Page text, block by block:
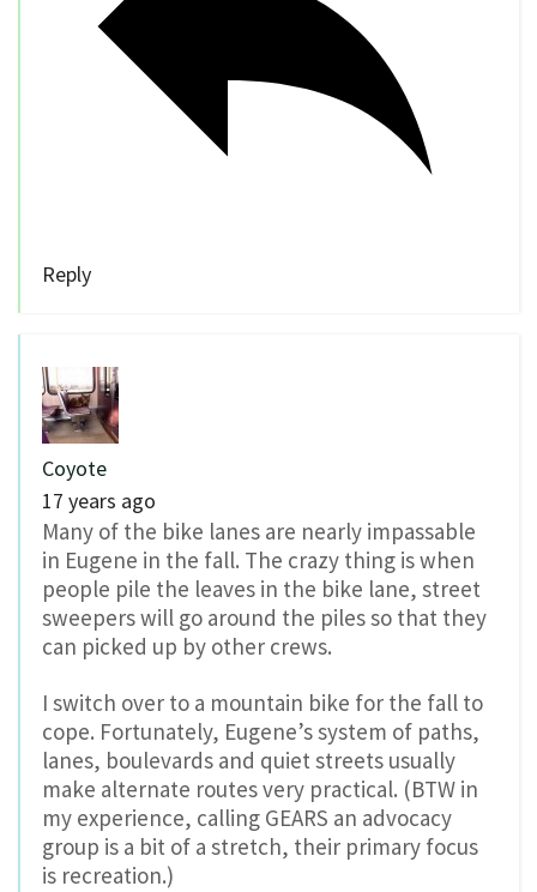
Reply
Coyote
17 years ago
Many of the bike lanes are nearly impassable
in Eugene in the fall. The crazy thing is when
people pile the leaves in the bike lane, street
sweepers will go around the piles so that they
can picked up by other crews.
I switch over to a mountain bike for the fall to
cope. Fortunately, Eugene’s system of paths,
lanes, boulevards and quiet streets usually
make alternate routes very practical. (BTW in
my experience, calling GEARS an advocacy
group is a bit of a stretch, their primary focus
is recreation.)